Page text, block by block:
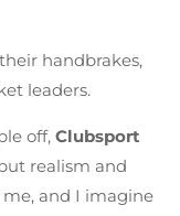
handbrakes,
leaders.
off,Clubsport
realism and
me, and I imagine